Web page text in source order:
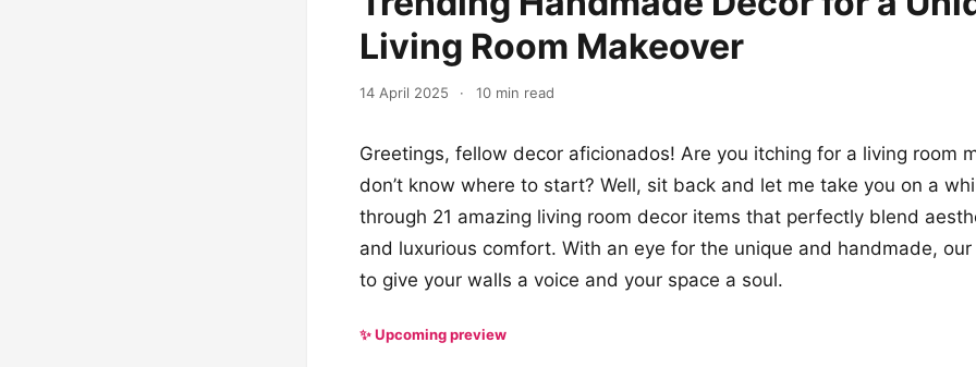
Living Room Makeover
14 April 2025 · 10 min read
Greetings, fellow decor aficionados! Are you itching for a living room
don’t know where to start? Well, sit back and let me take you on a
through 21 amazing living room decor items that perfectly blend
and luxurious comfort. With an eye for the unique and handmade,
to give your walls a voice and your space a soul.
✨ Upcoming preview